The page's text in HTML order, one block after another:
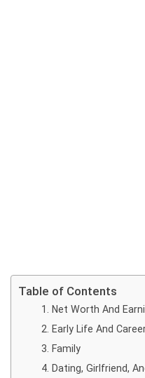
Table of Contents
Net Worth And
Early Life And
Family
Dating, Girlfriend,